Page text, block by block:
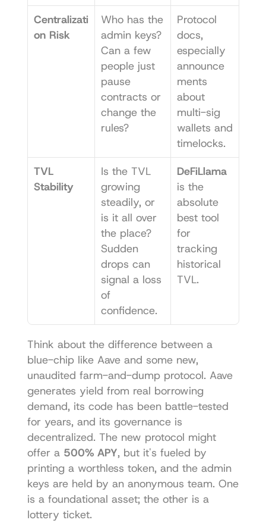
Centralizati
on Risk
Who has the
admin keys?
Can a few
people just
pause
contracts or
change the
rules?
Protocol
docs,
especially
announce
ments
about
multi-sig
wallets and
timelocks.
TVL
Stability
Is the TVL
growing
steadily, or
is it all over
the place?
Sudden
drops can
signal a loss
of
confidence.
DeFiLlama
is the
absolute
best tool
for
tracking
historical
TVL.
Think about the difference between a
blue-chip like Aave and some new,
unaudited farm-and-dump protocol. Aave
generates yield from real borrowing
demand, its code has been battle-tested
for years, and its governance is
decentralized. The new protocol might
offer a 500% APY, but it's fueled by
printing a worthless token, and the admin
keys are held by an anonymous team. One
is a foundational asset; the other is a
lottery ticket.